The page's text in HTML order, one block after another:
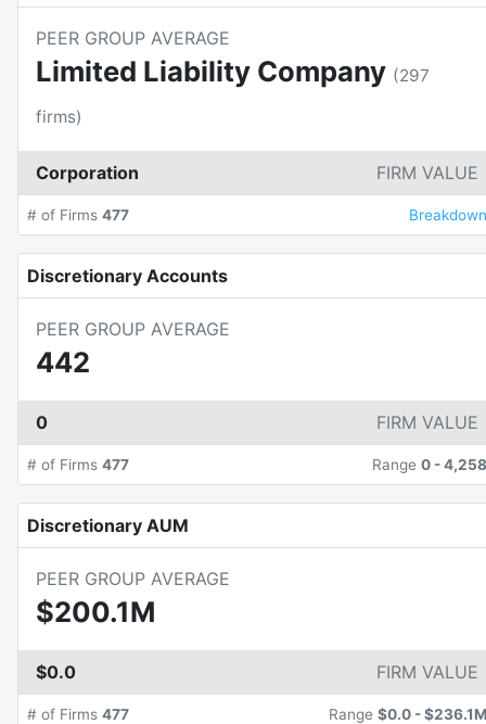
PEER GROUP AVERAGE
Limited Liability Company (297
firms)
Corporation FIRM VALUE
# of Firms 477 Breakdown
Discretionary Accounts
PEER GROUP AVERAGE
442
0 FIRM VALUE
# of Firms 477 Range 0 -4,258
Discretionary AUM
PEER GROUP AVERAGE
$200.1M
$0.0 FIRM VALUE
# of Firms 477 Range $0.0 -$236.1M